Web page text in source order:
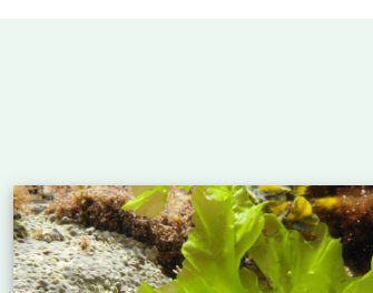
Atlantic: new insights into eel migration